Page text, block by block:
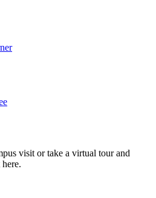
visit or take a virtual tour and